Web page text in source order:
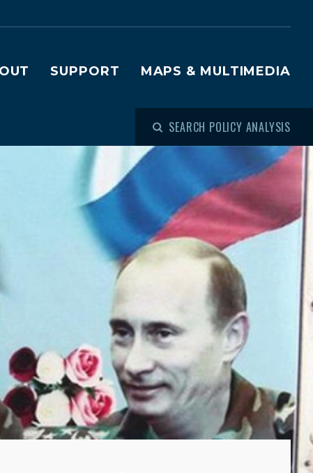
SUPPORT MAPS & MULTIMEDIA
SEARCH POLICY ANALYSIS